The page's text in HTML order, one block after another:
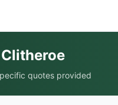
Clitheroe
quotes provided